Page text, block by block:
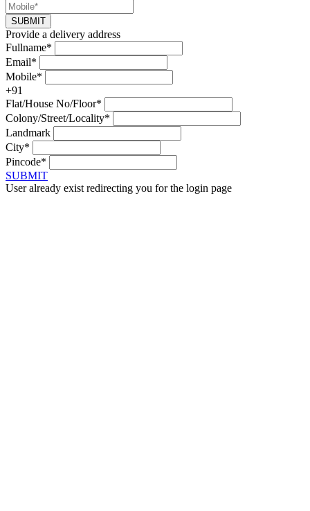
SUBMIT
Provide a delivery address
Fullname*
Email*
Mobile*
+91
Flat/House No/Floor*
Colony/Street/Locality*
Landmark
City*
Pincode*
SUBMIT
User already exist redirecting you for the login page